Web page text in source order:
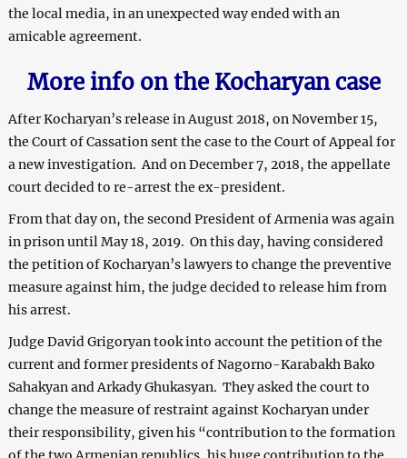
the local media, in an unexpected way ended with an
amicable agreement.
More info on the Kocharyan case
After Kocharyan’s release in August 2018, on November 15,
the Court of Cassation sent the case to the Court of Appeal for
a new investigation. And on December 7, 2018, the appellate
court decided to re-arrest the ex-president.
From that day on, the second President of Armenia was again
in prison until May 18, 2019. On this day, having considered
the petition of Kocharyan’s lawyers to change the preventive
measure against him, the judge decided to release him from
his arrest.
Judge David Grigoryan took into account the petition of the
current and former presidents of Nagorno-Karabakh Bako
Sahakyan and Arkady Ghukasyan. They asked the court to
change the measure of restraint against Kocharyan under
their responsibility, given his “contribution to the formation